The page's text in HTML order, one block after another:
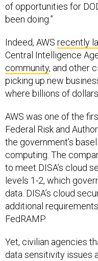
of opportunities for
been doing.”
Indeed, AWS recently
Central Intelligence
community, and other
picking up new
where billions of
AWS was one of the
Federal Risk and
the government’s
computing. The
to meet DISA’s cloud
levels 1-2, which
data. DISA’s cloud
additional
FedRAMP.
Yet, civilian agencies
data sensitivity issues